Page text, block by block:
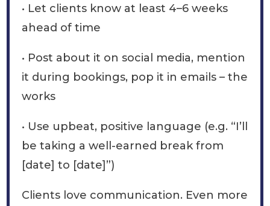
• Let clients know at least 4–6 weeks
ahead of time
• Post about it on social media, mention
it during bookings, pop it in emails – the
works
• Use upbeat, positive language (e.g. “I’ll
be taking a well-earned break from
[date] to [date]”)
Clients love communication. Even more